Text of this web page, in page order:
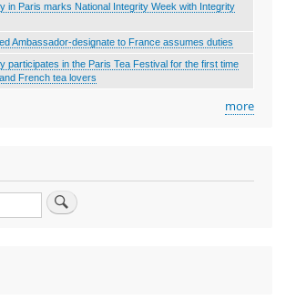
in Paris marks National Integrity Week with Integrity
Ambassador-designate to France assumes duties
participates in the Paris Tea Festival for the first time
French tea lovers
more